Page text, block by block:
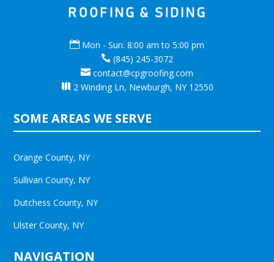
 Mon - Sun: 8:00 am to 5:00 pm
 (845) 245-3072
 contact@cpgroofing.com
 2 Winding Ln, Newburgh, NY 12550
SOME AREAS WE SERVE
Orange County, NY
Sullivan County, NY
Dutchess County, NY
Ulster County, NY
NAVIGATION